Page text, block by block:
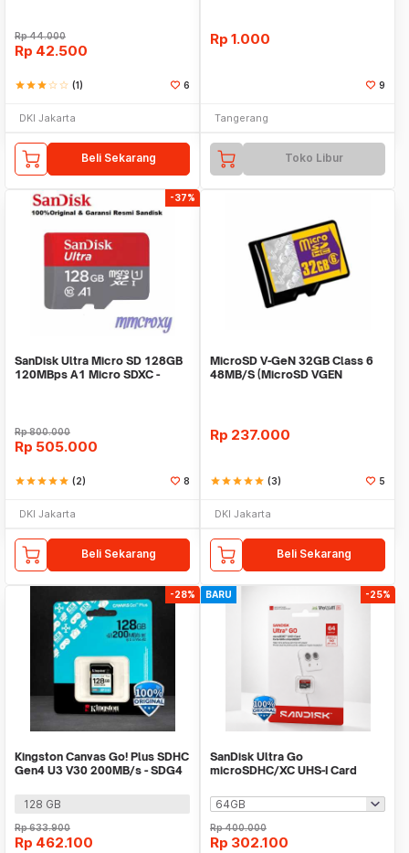
Rp44.000
Rp 42.500
starstarstarstar_borderstar_border (1) 6
DKI Jakarta
Beli Sekarang
Rp 1.000
9
Tangerang
Toko Libur
-37%
SanDisk Ultra Micro SD 128GB
120MBps A1 Micro SDXC -
Rp800.000
Rp 505.000
starstarstarstarstar (2) 8
DKI Jakarta
Beli Sekarang
MicroSD V-GeN 32GB Class 6
48MB/S (MicroSD VGEN
Rp 237.000
starstarstarstarstar (3) 5
DKI Jakarta
Beli Sekarang
-28%
Kingston Canvas Go! Plus SDHC
Gen4 U3 V30 200MB/s - SDG4
128 GB
Rp633.900
Rp 462.100
BARU -25%
SanDisk Ultra Go
microSDHC/XC UHS-I Card
Rp400.000
Rp 302.100